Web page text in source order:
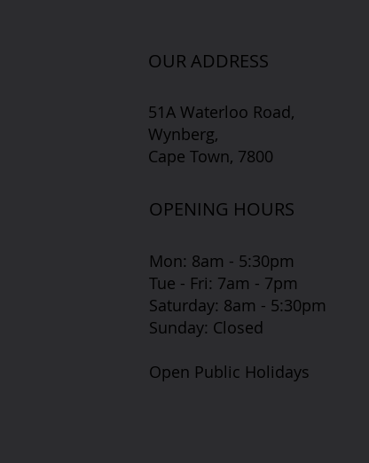
OUR ADDRESS
51A Waterloo Road,
Wynberg,
Cape Town, 7800
OPENING HOURS
Mon: 8am - 5:30pm
Tue - Fri: 7am - 7pm
​​Saturday: 8am - 5:30pm
​Sunday: Closed
Open Public Holidays